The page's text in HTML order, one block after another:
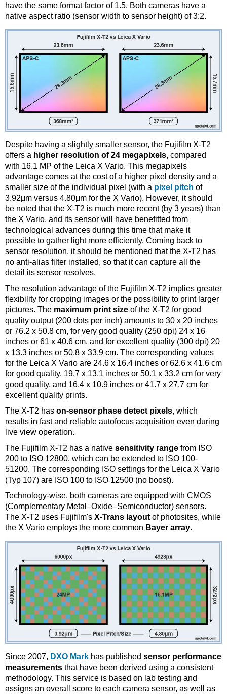
have the same format factor of 1.5. Both cameras have a
native aspect ratio (sensor width to sensor height) of 3:2.
Despite having a slightly smaller sensor, the Fujifilm X-T2
offers a higher resolution of 24 megapixels, compared
with 16.1 MP of the Leica X Vario. This megapixels
advantage comes at the cost of a higher pixel density and a
smaller size of the individual pixel (with a pixel pitch of
3.92μm versus 4.80μm for the X Vario). However, it should
be noted that the X-T2 is much more recent (by 3 years) than
the X Vario, and its sensor will have benefitted from
technological advances during this time that make it
possible to gather light more efficiently. Coming back to
sensor resolution, it should be mentioned that the X-T2 has
no anti-alias filter installed, so that it can capture all the
detail its sensor resolves.
The resolution advantage of the Fujifilm X-T2 implies greater
flexibility for cropping images or the possibility to print larger
pictures. The maximum print size of the X-T2 for good
quality output (200 dots per inch) amounts to 30 x 20 inches
or 76.2 x 50.8 cm, for very good quality (250 dpi) 24 x 16
inches or 61 x 40.6 cm, and for excellent quality (300 dpi) 20
x 13.3 inches or 50.8 x 33.9 cm. The corresponding values
for the Leica X Vario are 24.6 x 16.4 inches or 62.6 x 41.6 cm
for good quality, 19.7 x 13.1 inches or 50.1 x 33.2 cm for very
good quality, and 16.4 x 10.9 inches or 41.7 x 27.7 cm for
excellent quality prints.
The X-T2 has on-sensor phase detect pixels, which
results in fast and reliable autofocus acquisition even during
live view operation.
The Fujifilm X-T2 has a native sensitivity range from ISO
200 to ISO 12800, which can be extended to ISO 100-
51200. The corresponding ISO settings for the Leica X Vario
(Typ 107) are ISO 100 to ISO 12500 (no boost).
Technology-wise, both cameras are equipped with CMOS
(Complementary Metal–Oxide–Semiconductor) sensors.
The X-T2 uses Fujifilm's X-Trans layout of photosites, while
the X Vario employs the more common Bayer array.
Since 2007, DXO Mark has published sensor performance
measurements that have been derived using a consistent
methodology. This service is based on lab testing and
assigns an overall score to each camera sensor, as well as